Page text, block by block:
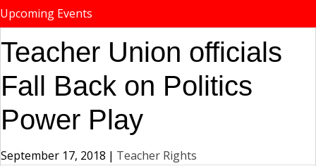
Upcoming Events
Teacher Union officials
Fall Back on Politics
Power Play
September 17, 2018 | Teacher Rights